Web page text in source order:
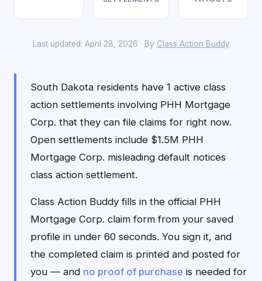
Last updated: April 28, 2026 · By Class Action Buddy
South Dakota residents have 1 active class
action settlements involving PHH Mortgage
Corp. that they can file claims for right now.
Open settlements include $1.5M PHH
Mortgage Corp. misleading default notices
class action settlement.
Class Action Buddy fills in the official PHH
Mortgage Corp. claim form from your saved
profile in under 60 seconds. You sign it, and
the completed claim is printed and posted for
you — and no proof of purchase is needed for